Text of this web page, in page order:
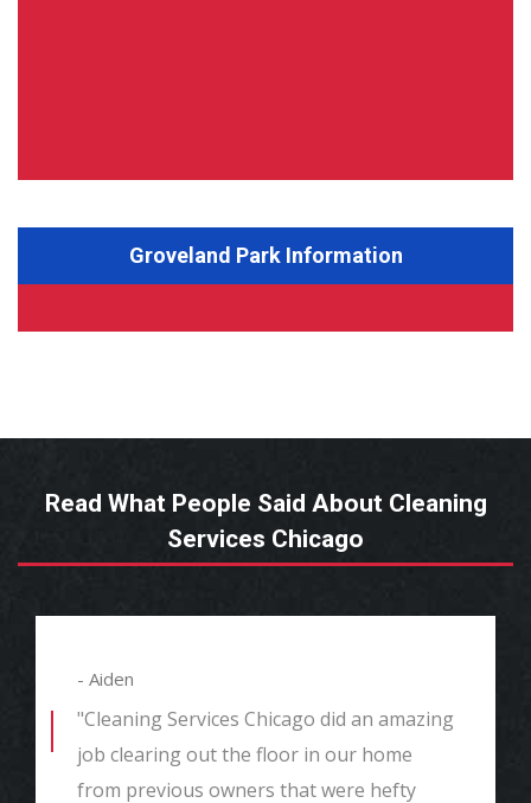
Groveland Park Information
Read What People Said About Cleaning
Services Chicago
- Aiden
"Cleaning Services Chicago did an amazing
job clearing out the floor in our home
from previous owners that were hefty